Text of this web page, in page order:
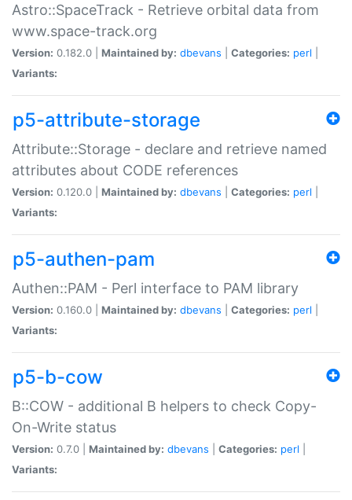
Astro::SpaceTrack - Retrieve orbital data from
www.space-track.org
Version: 0.182.0 | Maintained by: dbevans Categories: perl
Variants:
p5-attribute-storage
Attribute::Storage - declare and retrieve named
attributes about CODE references
Version: 0.120.0 | Maintained by: dbevans Categories: perl
Variants:
p5-authen-pam
Authen::PAM - Perl interface to PAM library
Version: 0.160.0 | Maintained by: dbevans Categories: perl
Variants:
p5-b-cow
B::COW - additional B helpers to check Copy-
On-Write status
Version: 0.7.0 | Maintained by: dbevans Categories: perl
Variants: